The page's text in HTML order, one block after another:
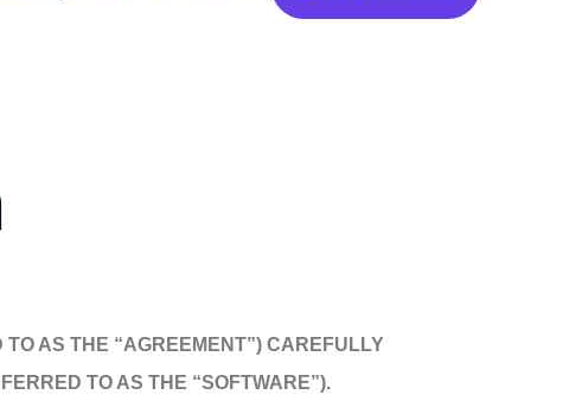
AS THE “AGREEMENT”) CAREFULLY
TO AS THE “SOFTWARE”).